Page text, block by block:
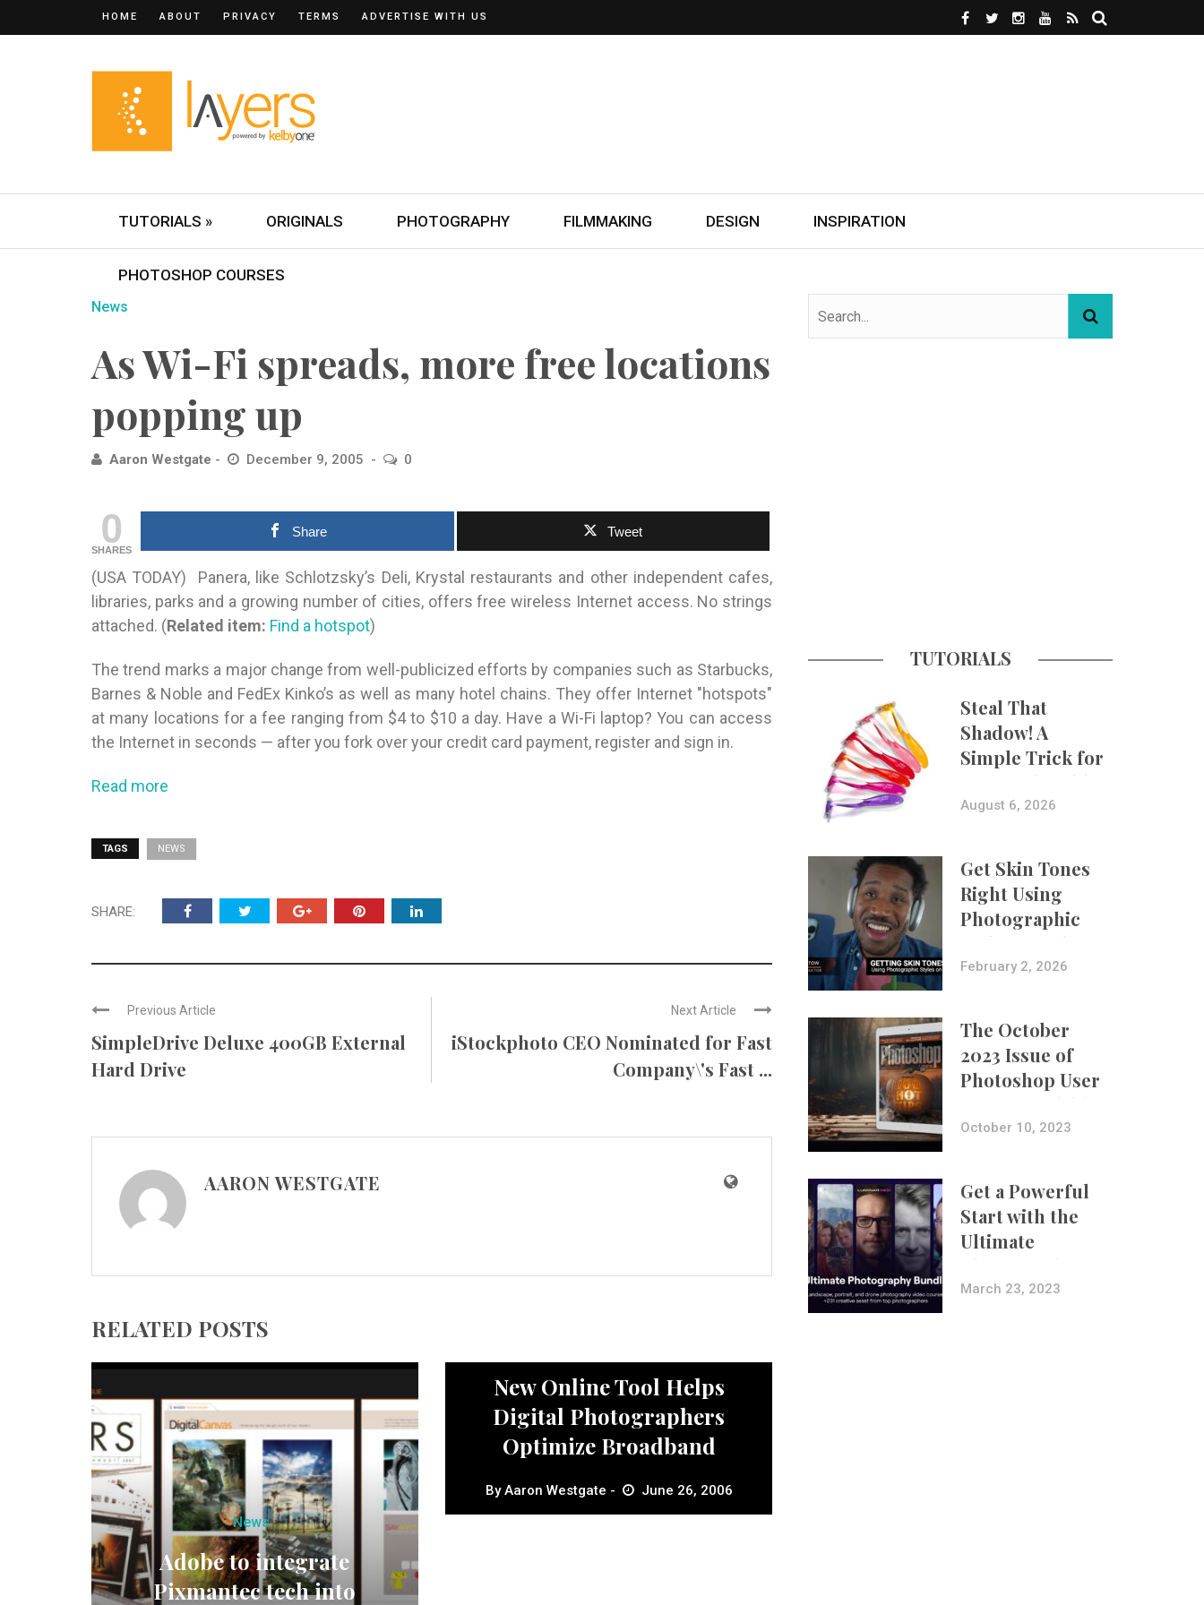
HOME ABOUT PRIVACY TERMS ADVERTISE WITH US
TUTORIALS » ORIGINALS PHOTOGRAPHY FILMMAKING DESIGN INSPIRATION
PHOTOSHOP COURSES
News
As Wi-Fi spreads, more free locations
popping up
Aaron Westgate December 9, 2005 0
0
SHARES
Share Tweet
(USA TODAY) Panera, like Schlotzsky’s Deli, Krystal restaurants and other independent cafes,
libraries, parks and a growing numberof cities, offers free wireless Internet access. No strings
attached. (Related item: Find a hotspot)
The trend marks a major change from well-publicized efforts by companies such as Starbucks,
Barnes & Noble and FedEx Kinko’s as well as many hotel chains. They offer Internet "hotspots"
at many locations for a fee ranging from $4 to $10 a day. Have a Wi-Fi laptop? You can access
the Internet in seconds — after you fork over your credit card payment, register and sign in.
Read more
TAGS NEWS
SHARE:
Previous Article
SimpleDrive Deluxe 400GB External
Hard Drive
Next Article
iStockphoto CEO Nominated for Fast
Company\'s Fast ...
AARON WESTGATE
RELATED POSTS
News
Adobe to integrate
Pixmantec tech into
New Online Tool Helps
Digital Photographers
Optimize Broadband
ByAaron Westgate June 26, 2006
TUTORIALS
Steal That
Shadow! A
Simple Trick for
More Believable
Composites
August 6, 2026
Get Skin Tones
Right Using
Photographic
Styles on iPhone
with Aundre
February 2, 2026
The October
2023 Issue of
Photoshop User
Is Now Available!
October 10, 2023
Get a Powerful
Start with the
Ultimate
Photography
Bundle
March 23, 2023